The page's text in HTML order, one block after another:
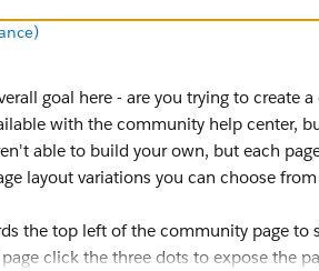
goal here - are you trying to create
with the community help center,
able to build your own, but each
layout variations you can choose from
the top left of the community page to
click the three dots to expose the